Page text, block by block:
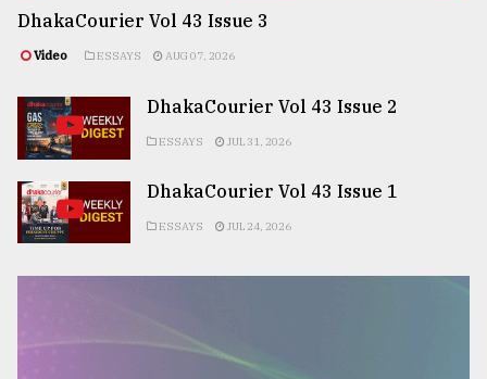
DhakaCourier Vol 43 Issue 3
Video ESSAYS AUG 07, 2026
DhakaCourier Vol 43 Issue 2
ESSAYS JUL 31, 2026
DhakaCourier Vol 43 Issue 1
ESSAYS JUL 24, 2026